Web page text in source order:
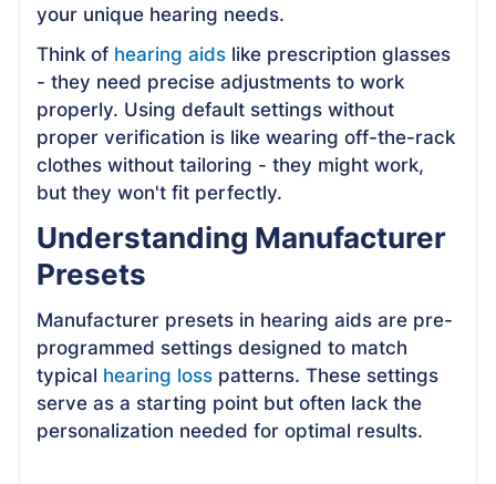
your unique hearing needs.
Think of hearing aids like prescription glasses
- they need precise adjustments to work
properly. Using default settings without
proper verification is like wearing off-the-rack
clothes without tailoring - they might work,
but they won't fit perfectly.
Understanding Manufacturer
Presets
Manufacturer presets in hearing aids are pre-
programmed settings designed to match
typical hearing loss patterns. These settings
serve as a starting point but often lack the
personalization needed for optimal results.